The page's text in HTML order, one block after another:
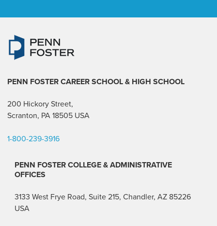
PENN FOSTER CAREER SCHOOL & HIGH SCHOOL
200 Hickory Street,
Scranton, PA 18505 USA
1-800-239-3916
PENN FOSTER COLLEGE & ADMINISTRATIVE
OFFICES
3133 West Frye Road, Suite 215, Chandler, AZ 85226
USA